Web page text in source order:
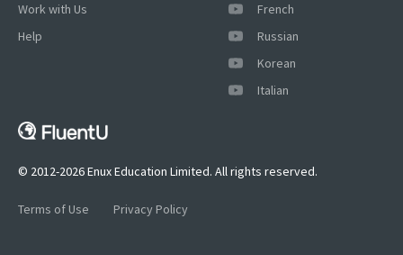
French
Russian
Korean
Italian
Work with Us
Help
© 2012-2026 Enux Education Limited. All rights reserved.
Terms of Use Privacy Policy
×
This website uses cookies
This website uses cookies to improve user
experience. By using our website you
our Cookie Policy.Read more
ACCEPT